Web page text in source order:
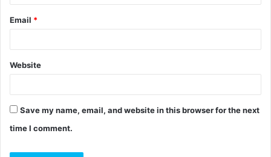
Email *
Website
Save my name, email, and website in this browser for the next
time I comment.